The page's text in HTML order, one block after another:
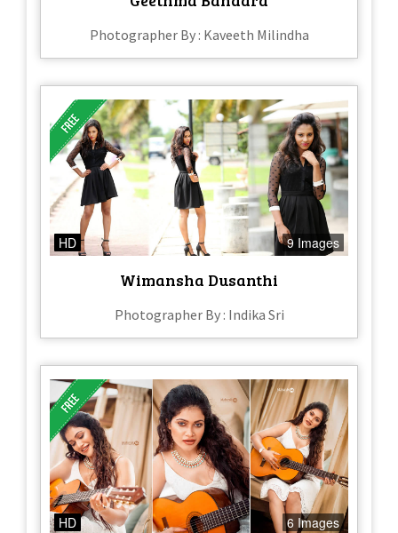
Photographer By : Kaveeth Milindha
HD 9 Images
Wimansha Dusanthi
Photographer By : Indika Sri
HD 6 Images